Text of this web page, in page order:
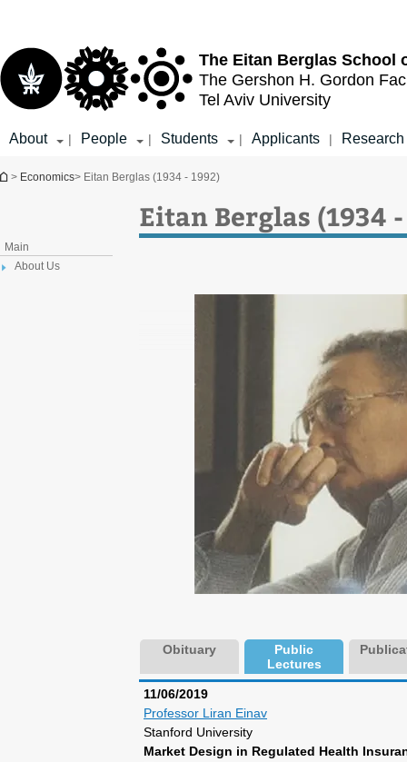
The Eitan Berglas School
The Gershon H. Gordon
Tel Aviv University
About | People | Students | Applicants | Research
You are here
> Economics> Eitan Berglas (1934 - 1992)
Main
About Us
Eitan Berglas (1934
Obituary
Public
Lectures
11/06/2019
Professor Liran Einav
Stanford University
Market Design in Regulated Health